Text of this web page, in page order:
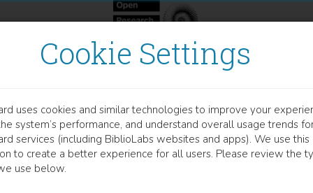
Cookie Settings
uses cookies and similar technologies to improve your
system’s performance, and understand overall usage trends
services (including BiblioLabs websites and apps). We use this
to create a better experience for all users. Please review the
use below.
of Life in Men with
in their Final Years